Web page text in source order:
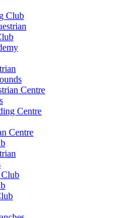
Club
Centre
Centre
Centre
Club